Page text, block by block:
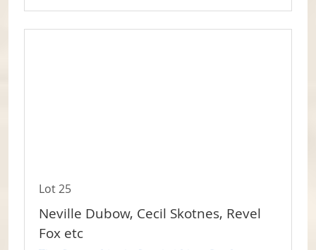
Lot 25
Neville Dubow, Cecil Skotnes, Revel
Fox etc